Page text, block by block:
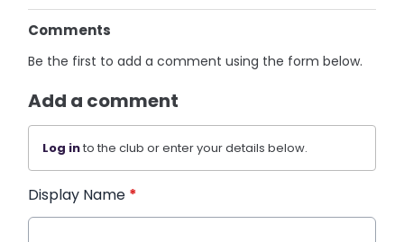
Comments
Be the first to add a comment using the form below.
Add a comment
Log into the club or enter your details below.
Display Name *